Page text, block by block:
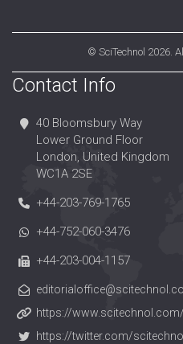
© SciTechnol 2026.
Contact Info
40 Bloomsbury Way
Lower Ground Floor
London, United Kingdom
WC1A 2SE
+44-203-769-1765
+44-752-060-3476
+44-203-004-1157
https://www.scitechnol.com/
https://twitter.com/